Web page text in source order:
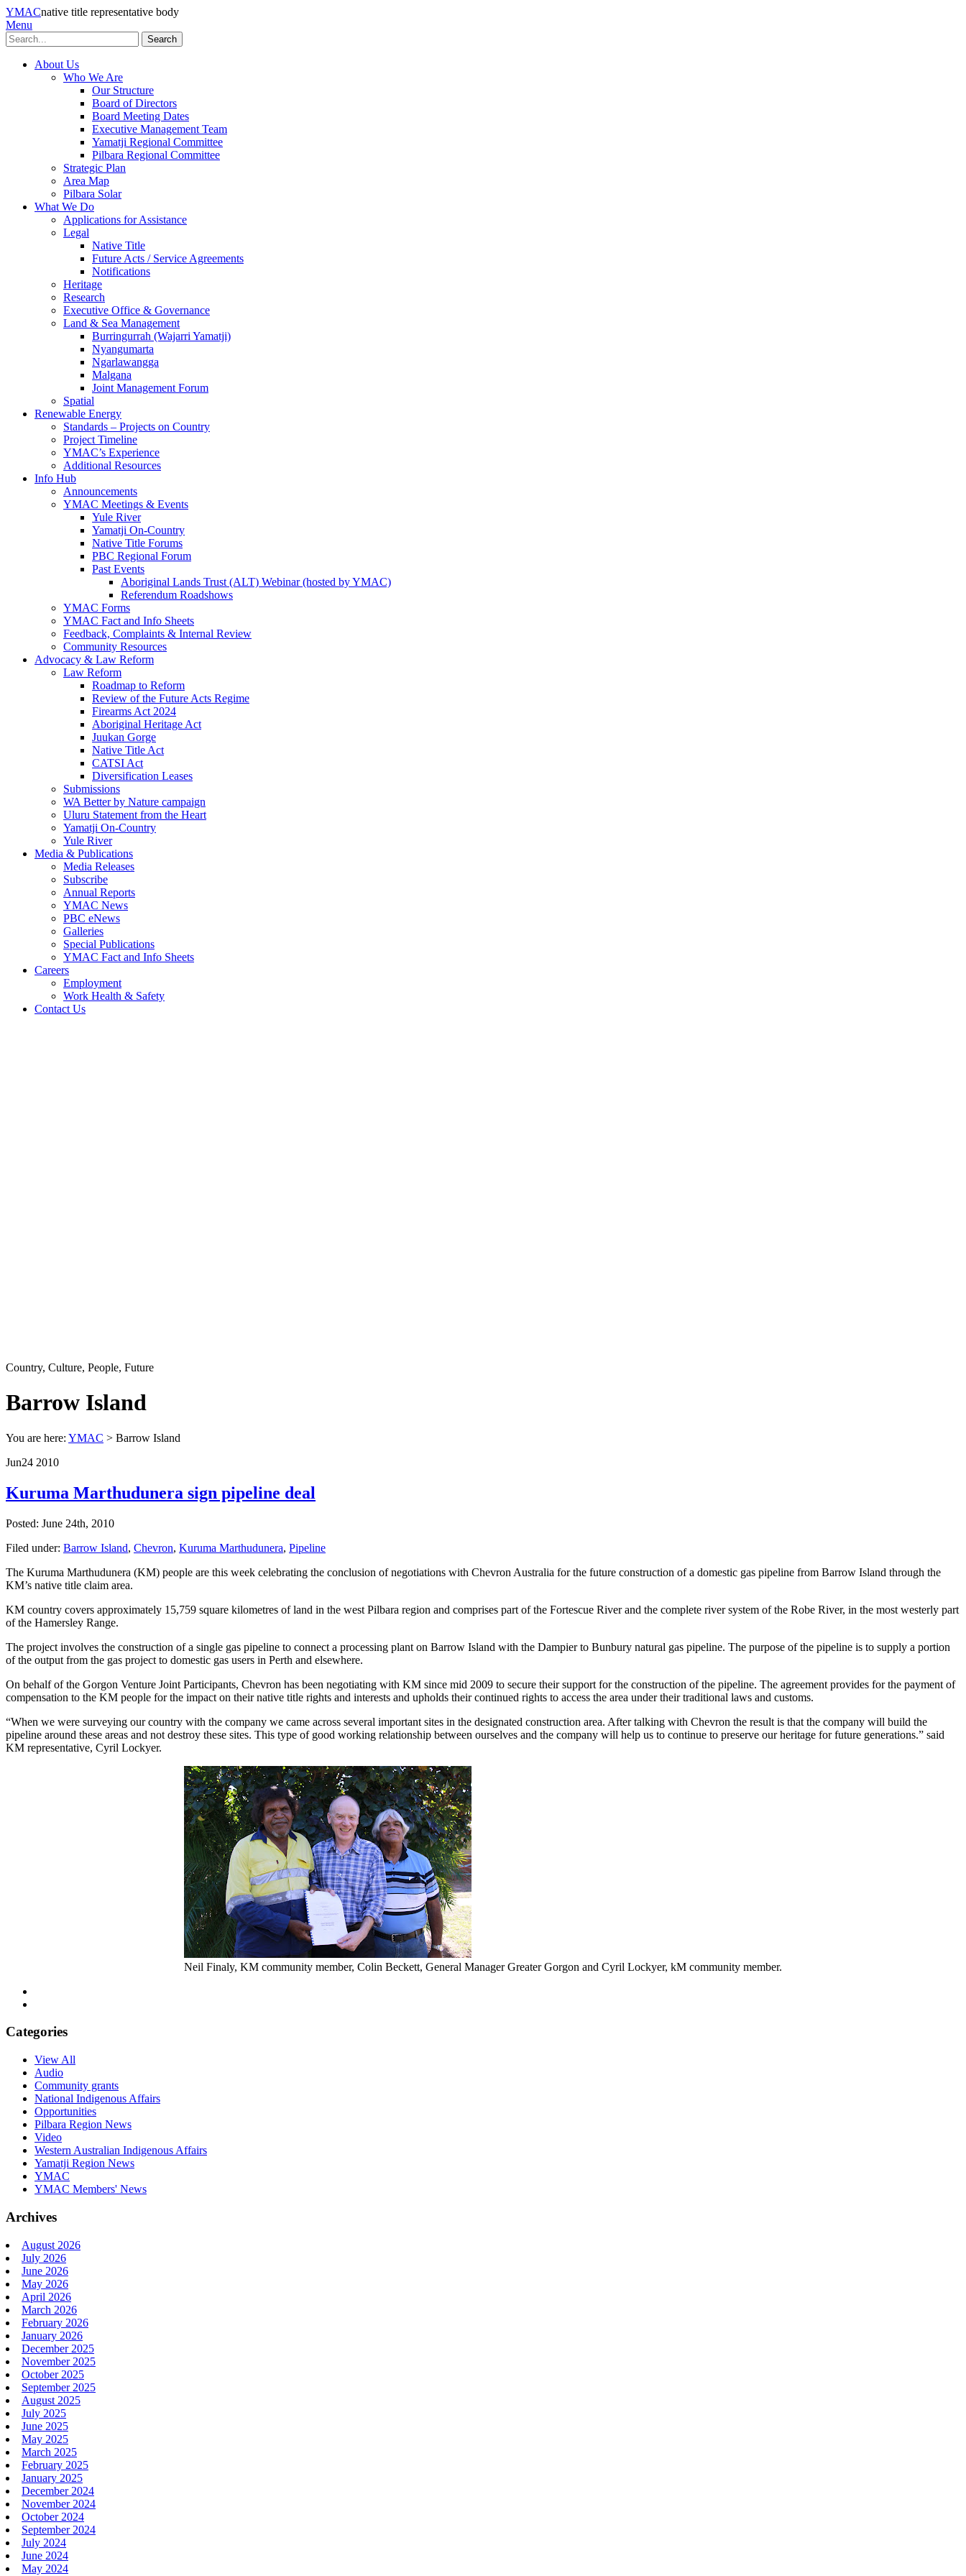
YMACnative title representative body
Menu
Search
About Us
Who We Are
Our Structure
Board of Directors
Board Meeting Dates
Executive Management Team
Yamatji Regional Committee
Pilbara Regional Committee
Strategic Plan
Area Map
Pilbara Solar
What We Do
Applications for Assistance
Legal
Native Title
Future Acts / Service Agreements
Notifications
Heritage
Research
Executive Office & Governance
Land & Sea Management
Burringurrah (Wajarri Yamatji)
Nyangumarta
Ngarlawangga
Malgana
Joint Management Forum
Spatial
Renewable Energy
Standards – Projects on Country
Project Timeline
YMAC’s Experience
Additional Resources
Info Hub
Announcements
YMAC Meetings & Events
Yule River
Yamatji On-Country
Native Title Forums
PBC Regional Forum
Past Events
Aboriginal Lands Trust (ALT) Webinar (hosted by YMAC)
Referendum Roadshows
YMAC Forms
YMAC Fact and Info Sheets
Feedback, Complaints & Internal Review
Community Resources
Advocacy & Law Reform
Law Reform
Roadmap to Reform
Review of the Future Acts Regime
Firearms Act 2024
Aboriginal Heritage Act
Juukan Gorge
Native Title Act
CATSI Act
Diversification Leases
Submissions
WA Better by Nature campaign
Uluru Statement from the Heart
Yamatji On-Country
Yule River
Media & Publications
Media Releases
Subscribe
Annual Reports
YMAC News
PBC eNews
Galleries
Special Publications
YMAC Fact and Info Sheets
Careers
Employment
Work Health & Safety
Contact Us
Country, Culture, People, Future
Barrow Island
You are here: YMAC > Barrow Island
Jun24 2010
Kuruma Marthudunera sign pipeline deal
Posted: June 24th, 2010
Filed under: Barrow Island, Chevron, Kuruma Marthudunera, Pipeline
The Kuruma Marthudunera (KM) people are this week celebrating the conclusion of negotiations with Chevron Australia for the future construction of a domestic gas pipeline from Barrow Island through the
KM’s native title claim area.
KM country covers approximately 15,759 square kilometres of land in the west Pilbara region and comprises part of the Fortescue River and the complete river system of the Robe River, in the most westerly part
of the Hamersley Range.
The project involves the construction of a single gas pipeline to connect a processing plant on Barrow Island with the Dampier to Bunbury natural gas pipeline. The purpose of the pipeline is to supply a portion
of the output from the gas project to domestic gas users in Perth and elsewhere.
On behalf of the Gorgon Venture Joint Participants, Chevron has been negotiating with KM since mid 2009 to secure their support for the construction of the pipeline. The agreement provides for the payment of
compensation to the KM people for the impact on their native title rights and interests and upholds their continued rights to access the area under their traditional laws and customs.
“When we were surveying our country with the company we came across several important sites in the designated construction area. After talking with Chevron the result is that the company will build the
pipeline around these areas and not destroy these sites. This type of good working relationship between ourselves and the company will help us to continue to preserve our heritage for future generations.” said
KM representative, Cyril Lockyer.
Neil Finaly, KM community member, Colin Beckett, General Manager Greater Gorgon and Cyril Lockyer, kM community member.
Categories
View All
Audio
Community grants
National Indigenous Affairs
Opportunities
Pilbara Region News
Video
Western Australian Indigenous Affairs
Yamatji Region News
YMAC
YMAC Members' News
Archives
August 2026
July 2026
June 2026
May 2026
April 2026
March 2026
February 2026
January 2026
December 2025
November 2025
October 2025
September 2025
August 2025
July 2025
June 2025
May 2025
March 2025
February 2025
January 2025
December 2024
November 2024
October 2024
September 2024
July 2024
June 2024
May 2024